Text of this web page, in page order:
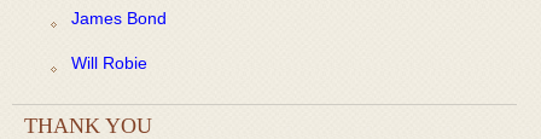
James Bond
Will Robie
THANK YOU